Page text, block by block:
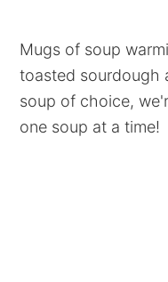
Mugs of soup
toasted sourdough
soup of choice,
one soup at a time!